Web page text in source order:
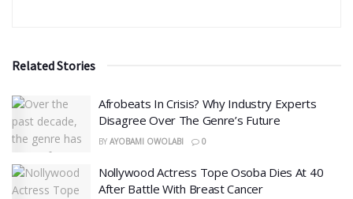
Related Stories
Afrobeats In Crisis? Why Industry Experts
Disagree Over The Genre’s Future
BY AYOBAMI OWOLABI 0
Nollywood Actress Tope Osoba Dies At 40
After Battle With Breast Cancer